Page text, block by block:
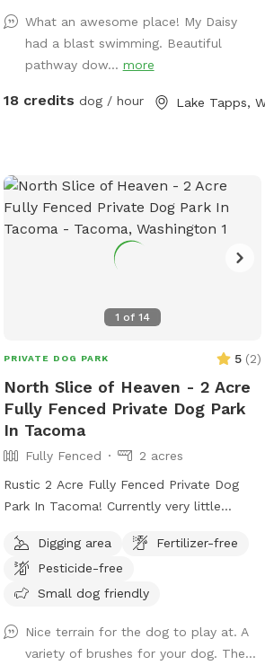
house or deck. Respect privacy: Keeping
to the lower yard ensures a private
space. Waste & Trash Policy: Clean up
Bring your bags: Please bring your own
trash cans: There are no public garbage
helping us keep this beautiful lakeside
spot clean and safe for the next guests!
Enjoy your playtime!
What an awesome place! My Daisy
had a blast swimming. Beautiful
pathway dow... more
18 credits dog / hour Lake Tapps,
1 of 14
PRIVATE DOG PARK 5 (2)
North Slice of Heaven - 2 Acre
Fully Fenced Private Dog Park
In Tacoma
Fully Fenced
2 acres
Rustic 2 Acre Fully Fenced Private Dog
Park In Tacoma! Currently very little
branches and rough terrain present. Slight
incline to pretty open area with various
trees. Will continue to clean it up as we
Facebook page!
https://www.facebook.com/share/
Digging area
Fertilizer-free
Pesticide-free
Small dog friendly
Nice terrain for the dog to play at. A
variety of brushes for your dog. The...